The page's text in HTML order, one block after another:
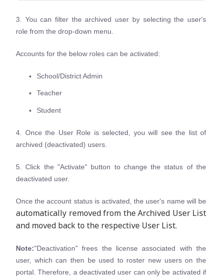
3. You can filter the archived user by selecting the user's
role from the drop-down menu.
Accounts for the below roles can be activated:
School/District Admin
Teacher
Student
4. Once the User Role is selected, you will see the list of
archived (deactivated) users.
5. Click the "Activate" button to change the status of the
deactivated user.
Once the account status is activated, the user's name will be
automatically removed from the Archived User List
and moved back to the respective User List.
Note:"Deactivation" frees the license associated with the
user, which can then be used to roster new users on the
portal. Therefore, a deactivated user can only be activated if